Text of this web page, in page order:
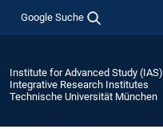
Google Suche
Institute for Advanced Study (IAS)
Integrative Research Institutes
Technische Universität München